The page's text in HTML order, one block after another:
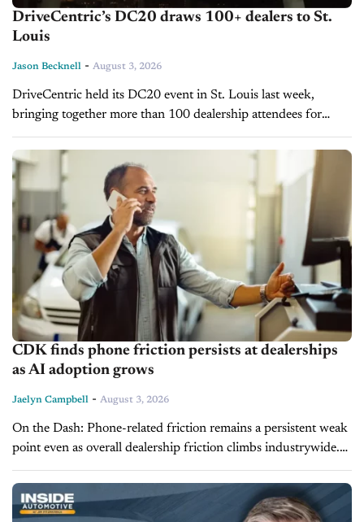
DriveCentric’s DC20 draws 100+ dealers to St.
Louis
Jason Becknell - August 3, 2026
DriveCentric held its DC20 event in St. Louis last week,
bringing together more than 100 dealership attendees for
three days of CRM training, workshops, and networking. The
event included more than...
CDK finds phone friction persists at dealerships
as AI adoption grows
Jaelyn Campbell - August 3, 2026
On the Dash: Phone-related friction remains a persistent weak
point even as overall dealership friction climbs industrywide.
Nearly half of sales appointments and most service
appointments are still booked by...